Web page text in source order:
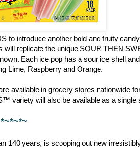
to introduce another bold and fruity
replicate the unique SOUR THEN
Each ice pop has a sour ice shell
Lime, Raspberry and Orange.
available in grocery stores nationwide
variety will also be available as a single
140 years, is scooping out new